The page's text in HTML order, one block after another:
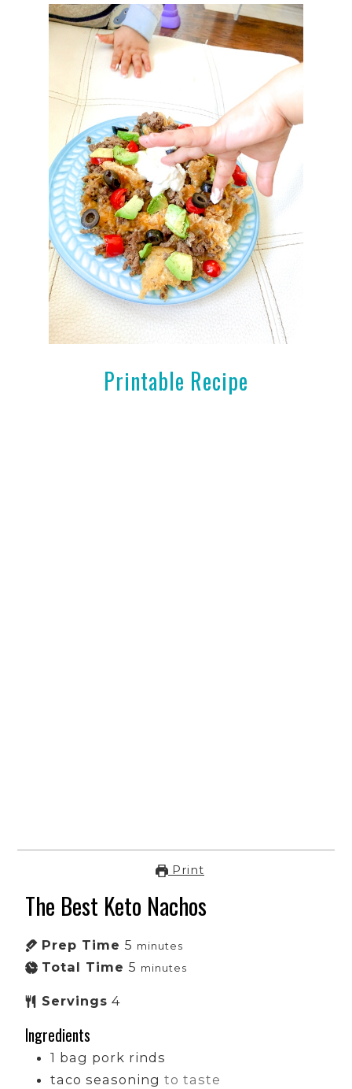
Printable Recipe
Print
The Best Keto Nachos
Prep Time 5 minutes
Total Time 5 minutes
Servings 4
Ingredients
1 bag pork rinds
taco seasoningto taste